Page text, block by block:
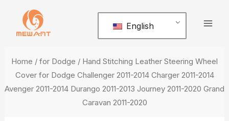
content
English
Home / for Dodge / Hand Stitching Leather Steering Wheel
Cover for Dodge Challenger 2011-2014 Charger 2011-2014
Avenger 2011-2014 Durango 2011-2013 Journey 2011-2020 Grand
Caravan 2011-2020